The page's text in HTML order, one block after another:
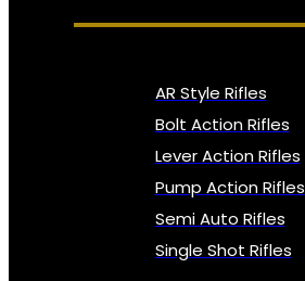
AR Style Rifles
Bolt Action Rifles
Lever Action Rifles
Pump Action Rifles
Semi Auto Rifles
Single Shot Rifles